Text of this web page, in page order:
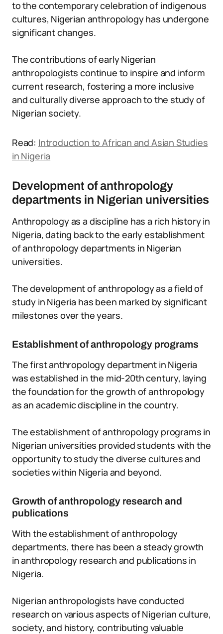
to the contemporary celebration of indigenous
cultures, Nigerian anthropology has undergone
significant changes.
The contributions of early Nigerian
anthropologists continue to inspire and inform
current research, fostering a more inclusive
and culturally diverse approach to the study of
Nigerian society.
Read: Introduction to African and Asian Studies
in Nigeria
Development of anthropology
departments in Nigerian universities
Anthropology as a discipline has a rich history in
Nigeria, dating back to the early establishment
of anthropology departments in Nigerian
universities.
The development of anthropology as a field of
study in Nigeria has been marked by significant
milestones over the years.
Establishment of anthropology programs
The first anthropology department in Nigeria
was established in the mid-20th century, laying
the foundation for the growth of anthropology
as an academic discipline in the country.
The establishment of anthropology programs in
Nigerian universities provided students with the
opportunity to study the diverse cultures and
societies within Nigeria and beyond.
Growth of anthropology research and
publications
With the establishment of anthropology
departments, there has been a steady growth
in anthropology research and publications in
Nigeria.
Nigerian anthropologists have conducted
research on various aspects of Nigerian culture,
society, and history, contributing valuable